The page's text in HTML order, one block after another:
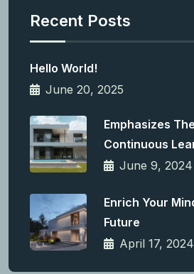
Recent Posts
Hello World!
June 20, 2025
Emphasizes
Continuous
June 9, 2024
Enrich Your
Future
April 17, 2024